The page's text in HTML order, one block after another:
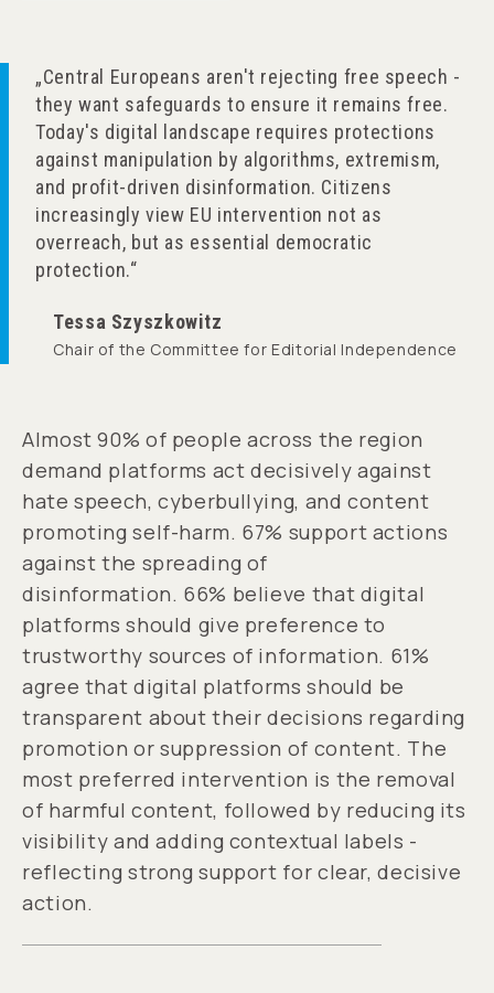
Central Europeans aren't rejecting free speech -
they want safeguards to ensure it remains free.
Today's digital landscape requires protections
against manipulation by algorithms, extremism,
and profit-driven disinformation. Citizens
increasingly view EU intervention not as
overreach, but as essential democratic
protection.
Tessa Szyszkowitz
Chair of the Committee for Editorial Independence
Almost 90% of people across the region
demand platforms act decisively against
hate speech, cyberbullying, and content
promoting self-harm. 67% support actions
against the spreading of
disinformation. 66% believe that digital
platforms should give preference to
trustworthy sources of information. 61%
agree that digital platforms should be
transparent about their decisions regarding
promotion or suppression of content. The
most preferred intervention is the removal
of harmful content, followed by reducing its
visibility and adding contextual labels -
reflecting strong support for clear, decisive
action.